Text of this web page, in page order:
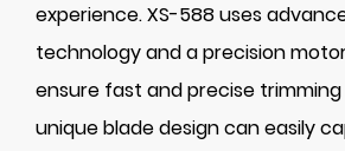
experience. XS-588 uses
technology and a precision
ensure fast and precise trimming
unique blade design can easily